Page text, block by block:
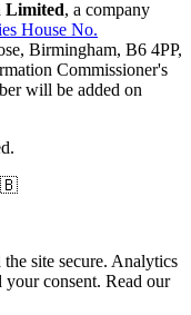
Limited, a company
House No.
Birmingham, B6 4PP,
Commissioner's
will be added on
site secure. Analytics
consent. Read our